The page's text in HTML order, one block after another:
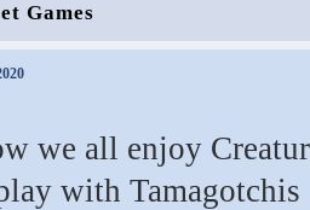
Games
we all enjoy
with